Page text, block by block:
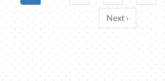
Next ›